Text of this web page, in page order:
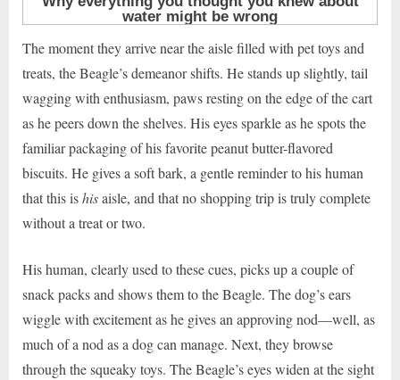
The moment they arrive near the aisle filled with pet toys and
treats, the Beagle’s demeanor shifts. He stands up slightly, tail
wagging with enthusiasm, paws resting on the edge of the cart
as he peers down the shelves. His eyes sparkle as he spots the
familiar packaging of his favorite peanut butter-flavored
biscuits. He gives a soft bark, a gentle reminder to his human
that this ishisaisle, and that no shopping trip is truly complete
without a treat or two.
His human, clearly used to these cues, picks up a couple of
snack packs and shows them to the Beagle. The dog’s ears
wiggle with excitement as he gives an approving nod—well, as
much of a nod as a dog can manage. Next, they browse
through the squeaky toys. The Beagle’s eyes widen at the sight